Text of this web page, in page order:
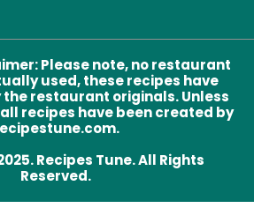
:Please note, no restaurant
used, these recipes have
the restaurant originals. Unless
recipes have been created by
Recipes Tune. All Rights
Reserved.